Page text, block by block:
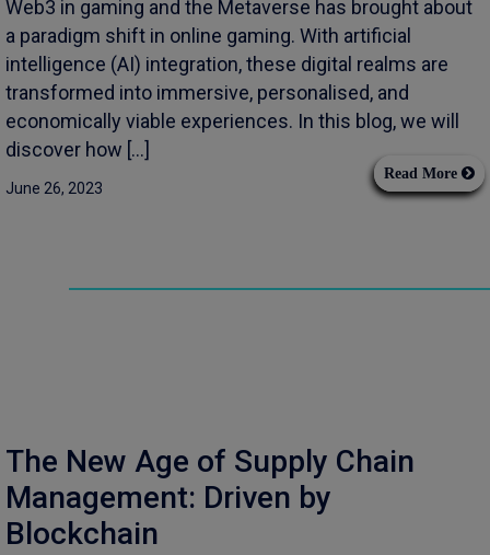
Web3 in gaming and the Metaverse has brought about
a paradigm shift in online gaming. With artificial
intelligence (AI) integration, these digital realms are
transformed into immersive, personalised, and
economically viable experiences. In this blog, we will
discover how […]
June 26, 2023
Read More
The New Age of Supply Chain
Management: Driven by
Blockchain